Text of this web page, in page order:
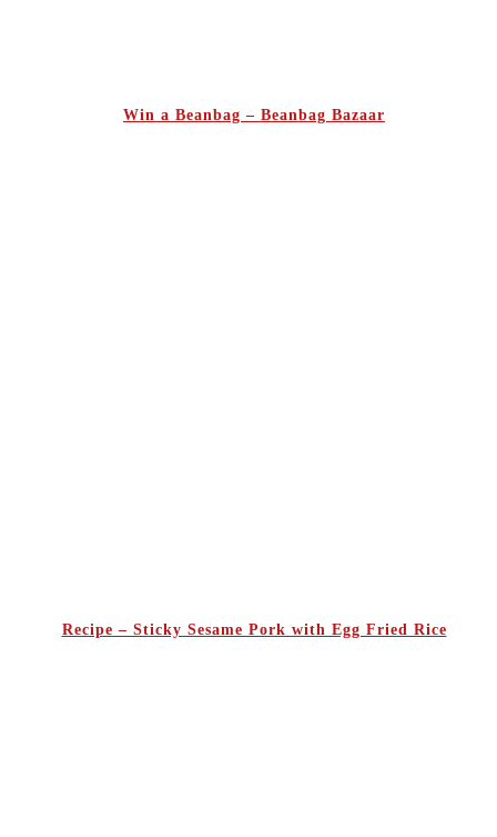
Win a Beanbag – Beanbag Bazaar
Recipe – Sticky Sesame Pork with Egg Fried Rice